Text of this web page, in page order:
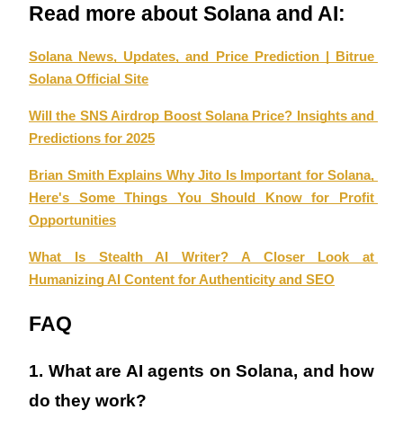
Referral
Precious Metals Trading Carnival
Precious Metals Trading Carnival
Read more about Solana and AI:
Solana News, Updates, and Price Prediction | Bitrue
Solana Official Site
Will the SNS Airdrop Boost Solana Price? Insights and
Predictions for 2025
Brian Smith Explains Why Jito Is Important for Solana,
Here's Some Things You Should Know for Profit
Opportunities
What Is Stealth AI Writer? A Closer Look at
Humanizing AI Content for Authenticity and SEO
FAQ
1. What are AI agents on Solana, and how
do they work?